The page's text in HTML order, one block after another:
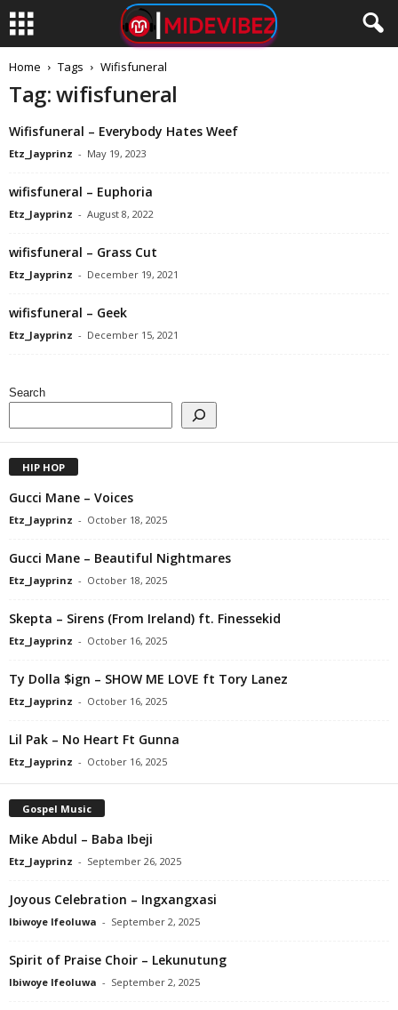
Home Tags Wifisfuneral
Tag: wifisfuneral
Wifisfuneral – Everybody Hates Weef
Etz_Jayprinz - May 19, 2023
wifisfuneral – Euphoria
Etz_Jayprinz - August 8, 2022
wifisfuneral – Grass Cut
Etz_Jayprinz - December 19, 2021
wifisfuneral – Geek
Etz_Jayprinz - December 15, 2021
Search
HIP HOP
Gucci Mane – Voices
Etz_Jayprinz - October 18, 2025
Gucci Mane – Beautiful Nightmares
Etz_Jayprinz - October 18, 2025
Skepta – Sirens (From Ireland) ft. Finessekid
Etz_Jayprinz - October 16, 2025
Ty Dolla $ign – SHOW ME LOVE ft Tory Lanez
Etz_Jayprinz - October 16, 2025
Lil Pak – No Heart Ft Gunna
Etz_Jayprinz - October 16, 2025
Gospel Music
Mike Abdul – Baba Ibeji
Etz_Jayprinz - September 26, 2025
Joyous Celebration – Ingxangxasi
Ibiwoye Ifeoluwa - September 2, 2025
Spirit of Praise Choir – Lekunutung
Ibiwoye Ifeoluwa - September 2, 2025